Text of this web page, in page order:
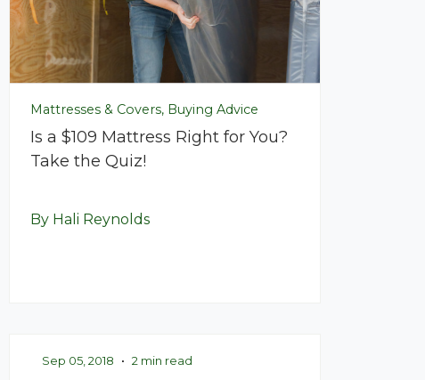
Mattresses & Covers, Buying Advice
Is a $109 Mattress Right for You?
Take the Quiz!
By Hali Reynolds
Sep 05, 2018 • 2 min read